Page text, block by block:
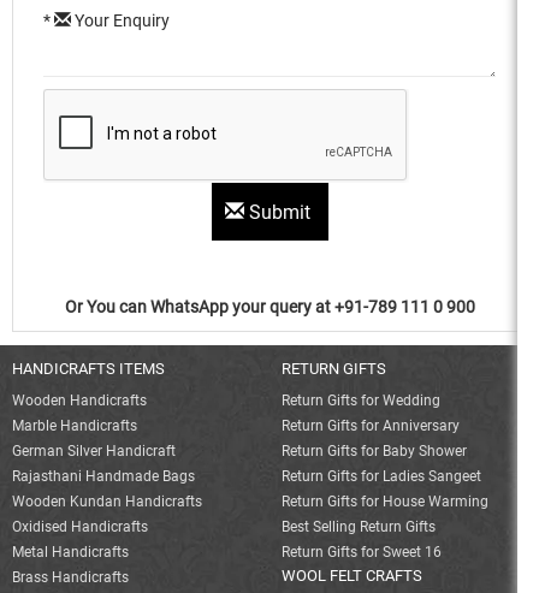
* Your Enquiry
Submit
Or You can WhatsApp your query at +91-789 111 0 900
HANDICRAFTS ITEMS
Wooden Handicrafts
Marble Handicrafts
German Silver Handicraft
Rajasthani Handmade Bags
Wooden Kundan Handicrafts
Oxidised Handicrafts
Metal Handicrafts
Brass Handicrafts
RETURN GIFTS
Return Gifts for Wedding
Return Gifts for Anniversary
Return Gifts for Baby Shower
Return Gifts for Ladies Sangeet
Return Gifts for House Warming
Best Selling Return Gifts
Return Gifts for Sweet 16
WOOL FELT CRAFTS